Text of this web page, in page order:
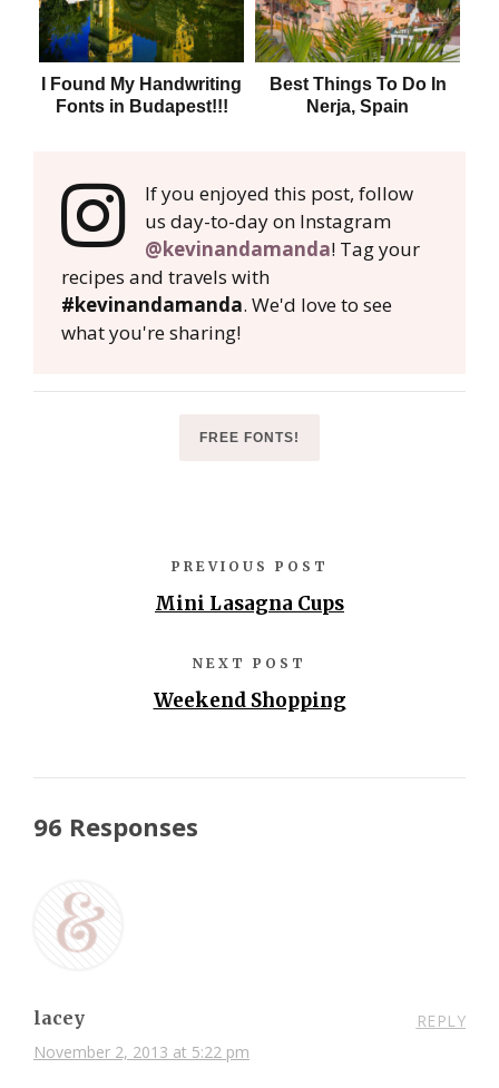
I Found My Handwriting
Fonts in Budapest!!!
Best Things To Do In
Nerja, Spain
If you enjoyed this post, follow
us day-to-day on Instagram
@kevinandamanda! Tag your
recipes and travels with
#kevinandamanda. We'd love to see
what you're sharing!
FREE FONTS!
PREVIOUS POST
Mini Lasagna Cups
NEXT POST
Weekend Shopping
96 Responses
lacey
November 2, 2013 at 5:22 pm
REPLY